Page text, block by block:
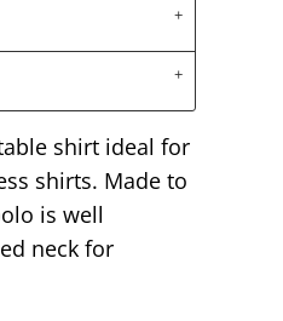
shirt ideal for
shirts. Made to
is well
neck for